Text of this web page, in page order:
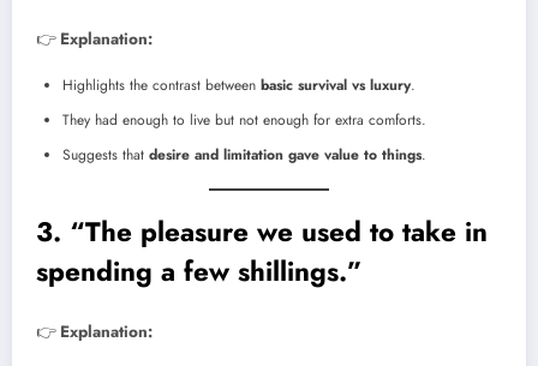
👉 Explanation:
Highlights the contrast between basic survival vs luxury.
They had enough to live but not enough for extra comforts.
Suggests that desire and limitation gave value to things.
3. “The pleasure we used to take in
spending a few shillings.”
👉 Explanation: